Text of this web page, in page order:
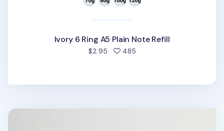
Ivory 6 Ring A5 Plain Note Refill
$2.95 485people favorited
Pastel 6 Ring A5 Plain Note Refill